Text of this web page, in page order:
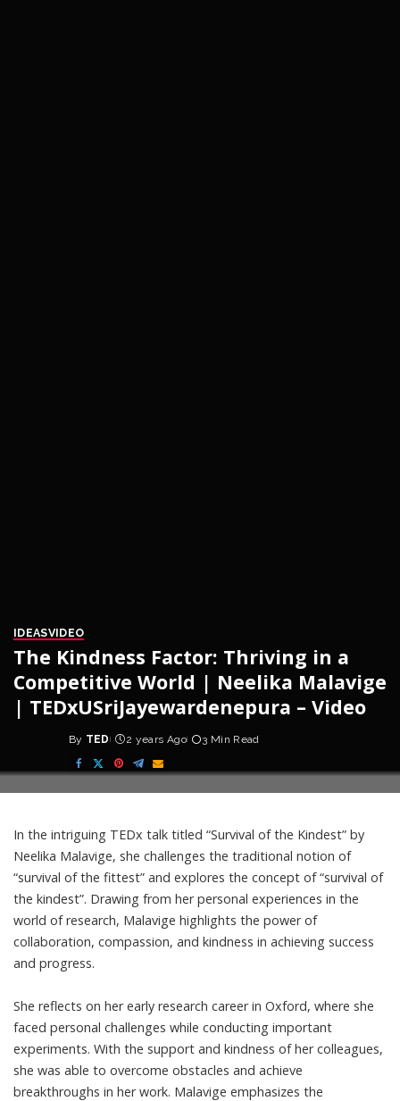
IDEASVIDEO
The Kindness Factor: Thriving in a
Competitive World | Neelika Malavige
| TEDxUSriJayewardenepura – Video
Posted
by
By TED 2 years Ago 3 Min Read
In the intriguing TEDx talk titled “Survival of the Kindest” by
Neelika Malavige, she challenges the traditional notion of
“survival of the fittest” and explores the concept of “survival of
the kindest”. Drawing from her personal experiences in the
world of research, Malavige highlights the power of
collaboration, compassion, and kindness in achieving success
and progress.
She reflects on her early research career in Oxford, where she
faced personal challenges while conducting important
experiments. With the support and kindness of her colleagues,
she was able to overcome obstacles and achieve
breakthroughs in her work. Malavige emphasizes the